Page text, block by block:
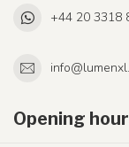
+44 20 3318
Opening